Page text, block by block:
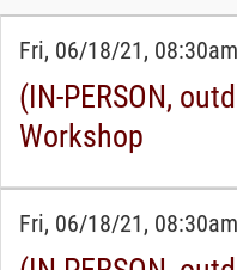
Fri, 06/18/21, 08:30am
(IN-PERSON,
Workshop
Fri, 06/18/21, 08:30am